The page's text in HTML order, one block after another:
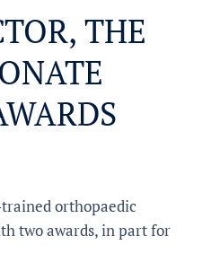
THE
orthopaedic
two awards, in part for